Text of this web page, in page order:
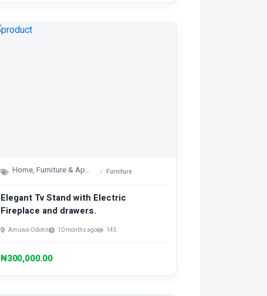
Home, Furniture & Appliances Furniture
Elegant Tv Stand with Electric
Fireplace and drawers.
Amuwo-Odofin 10 months ago 145
₦300,000.00